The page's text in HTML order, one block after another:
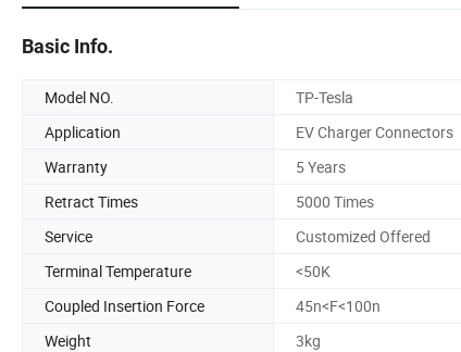
Basic Info.
Model NO. TP-Tesla
Application
EV Charger Connectors
Warranty
5 Years
Retract Times
5000 Times
Service
Customized Offered
Terminal Temperature
<50K
Coupled Insertion Force
45n<F<100n
Weight
3kg